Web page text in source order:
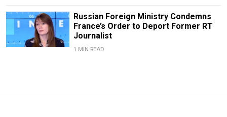
Russian Foreign Ministry Condemns
France’s Order to Deport Former RT
Journalist
1 MIN READ